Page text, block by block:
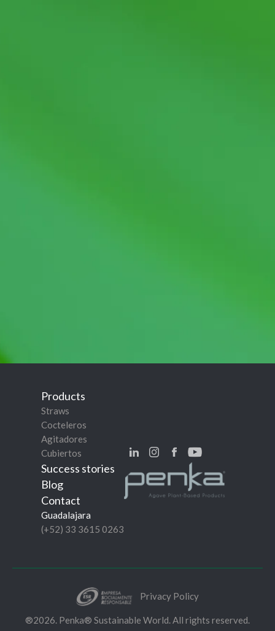
Products
Straws
Cocteleros
Agitadores
Cubiertos
Success stories
Blog
Contact
Guadalajara
(+52) 33 3615 0263
®2026. Penka® Sustainable World. All rights reserved.
Privacy Policy